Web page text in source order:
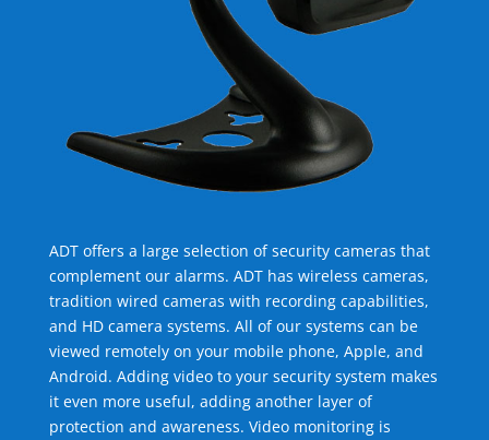
ADT offers a large selection of security cameras that
complement our alarms. ADT has wireless cameras,
tradition wired cameras with recording capabilities,
and HD camera systems. All of our systems can be
viewed remotely on your mobile phone, Apple, and
Android. Adding video to your security system makes
it even more useful, adding another layer of
protection and awareness. Video monitoring is